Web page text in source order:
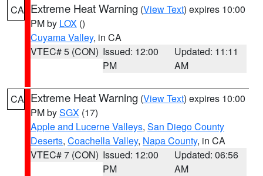
CA Extreme Heat Warning (View Text) expires 10:00
PM by LOX ()
Cuyama Valley, in CA
VTEC# 5 (CON) Issued: 12:00
PM
Updated: 11:11
AM
CA Extreme Heat Warning (View Text) expires 10:00
PM bySGX (17)
Apple and Lucerne Valleys, San Diego County
Deserts, Coachella Valley, Napa County, in CA
VTEC# 7 (CON) Issued: 12:00
PM
Updated: 06:56
AM